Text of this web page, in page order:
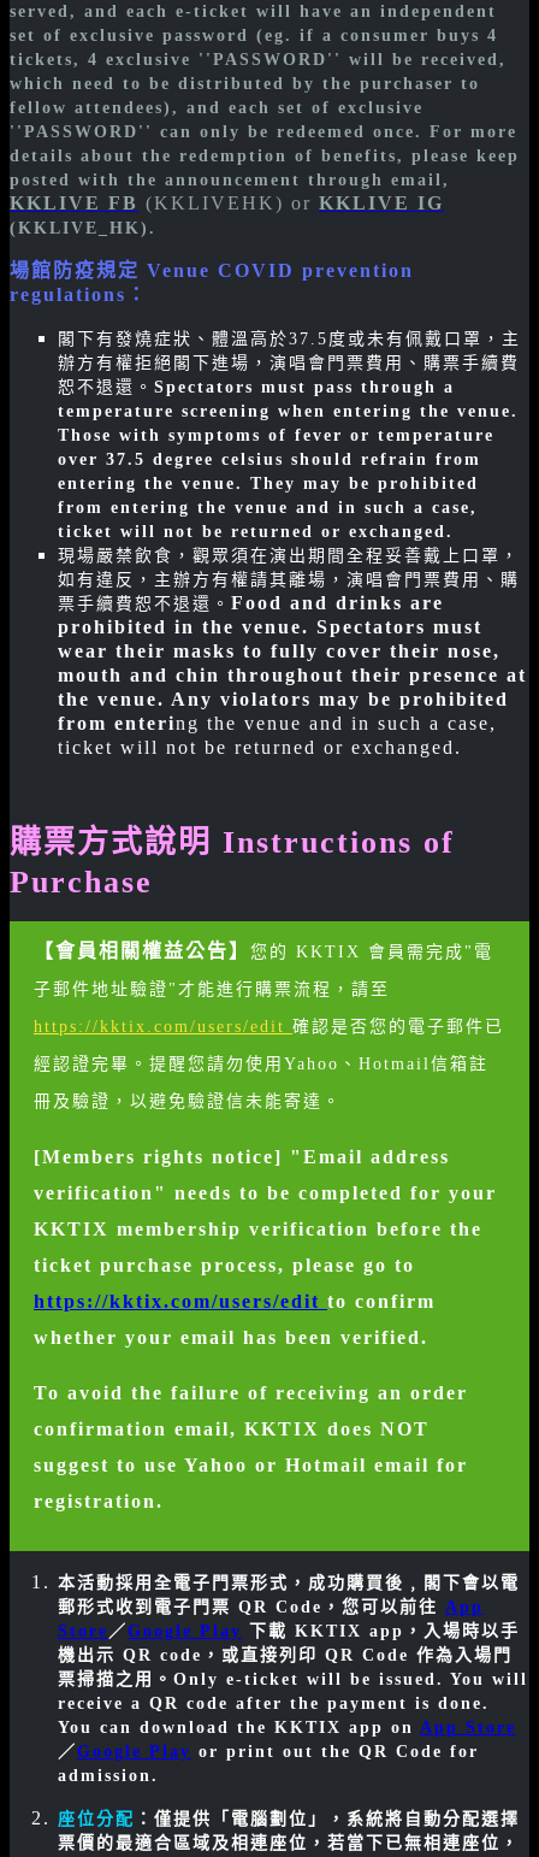
served, and each e-ticket will have an independent
set of exclusive password (eg. if a consumer buys 4
tickets, 4 exclusive ''PASSWORD'' will be received,
which need to be distributed by the purchaser to
fellow attendees), and each set of exclusive
''PASSWORD'' can only be redeemed once. For more
details about the redemption of benefits, please keep
posted with the announcement through email,
KKLIVE FB (KKLIVEHK) or KKLIVE IG
(KKLIVE_HK).
場館防疫規定 Venue COVID prevention
regulations ：
閣下有發燒症狀、體溫高於37.5度或未有佩戴口罩，主
辦方有權拒絕閣下進場，演唱會門票費用、購票手續費
恕不退還。 Spectators must pass through a
temperature screening when entering the venue.
Those with symptoms of fever or temperature
over 37.5 degree celsius should refrain from
entering the venue. They may be prohibited
from entering the venue and in such a case,
ticket will not be returned or exchanged.
現場嚴禁飲食，觀眾須在演出期間全程妥善戴上口罩，
如有違反，主辦方有權請其離場，演唱會門票費用、購
票手續費恕不退還。 Food and drinks are
prohibited in the venue. Spectators must
wear their masks to fully cover their nose,
mouth and chin throughout their presence at
the venue. Any violators may be prohibited
from entering the venue and in such a case,
ticket will not be returned or exchanged.
購票方式說明 Instructions of
Purchase
【會員相關權益公告】 您的 KKTIX 會員需完成"電
子郵件地址驗證"才能進行購票流程，請至
https://kktix.com/users/edit 確認是否您的電子郵件已
經認證完畢。提醒您請勿使用Yahoo、Hotmail信箱註
冊及驗證，以避免驗證信未能寄達。
[Members rights notice] "Email address
verification" needs to be completed for your
KKTIX membership verification before the
ticket purchase process, please go to
https://kktix.com/users/edit to confirm
whether your email has been verified.
To avoid the failure of receiving an order
confirmation email, KKTIX does NOT
suggest to use Yahoo or Hotmail email for
registration.
本活動採用全電子門票形式，成功購買後﹐閣下會以電
郵形式收到電子門票 QR Code，您可以前往 App
Store ／ Google Play
下載 KKTIX app，入場時以手
機出示 QR code，或直接列印 QR Code 作為入場門
票掃描之用。 Only e-ticket will be issued. You will
receive a QR code after the payment is done.
You can download the KKTIX app on App Store
／ Google Play or print out the QR Code for
admission.
座位分配 ：僅提供「電腦劃位」，系統將自動分配選擇
票價的最適合區域及相連座位，若當下已無相連座位，